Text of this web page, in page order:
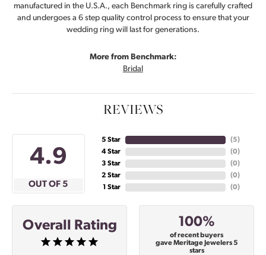
manufactured in the U.S.A., each Benchmark ring is carefully crafted
and undergoes a 6 step quality control process to ensure that your
wedding ring will last for generations.
More from Benchmark:
Bridal
REVIEWS
4.9
OUT OF 5
5 Star
4 Star
3 Star
2 Star
1 Star
(5)
(0)
(0)
(0)
(0)
Overall Rating 100%
of recent buyers
gave Meritage Jewelers 5
stars